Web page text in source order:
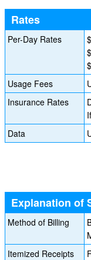
Rates
Per-Day Rates
Usage Fees
Insurance Rates
Data
Explanation of
Method of Billing
Itemized Receipts